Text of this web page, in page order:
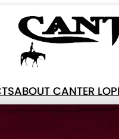
ABOUT CANTER